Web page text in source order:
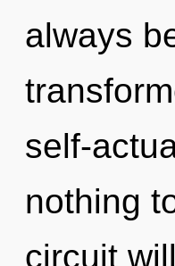
always
self-
nothing
circuit